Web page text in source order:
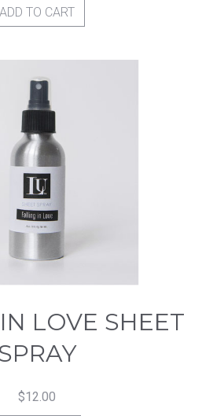
ADD TO CART
LOVE SHEET
$12.00